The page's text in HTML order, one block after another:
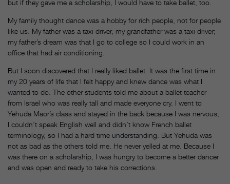
but if they gave me a scholarship, I would have to take ballet, too.
My family thought dance was a hobby for rich people, not for people
like us. My father was a taxi driver, my grandfather was a taxi driver;
my father’s dream was that I go to college so I could work in an
office that had air conditioning.
But I soon discovered that I really liked ballet. It was the first time in
my 20 years of life that I felt happy and knew dance was what I
wanted to do. The other students told me about a ballet teacher
from Israel who was really tall and made everyone cry. I went to
Yehuda Maor’s class and stayed in the back because I was nervous;
I couldn’t speak English well and didn’t know French ballet
terminology, so I had a hard time understanding. But Yehuda was
not as bad as the others told me. He never yelled at me. Because I
was there on a scholarship, I was hungry to become a better dancer
and was open and ready to take his corrections.